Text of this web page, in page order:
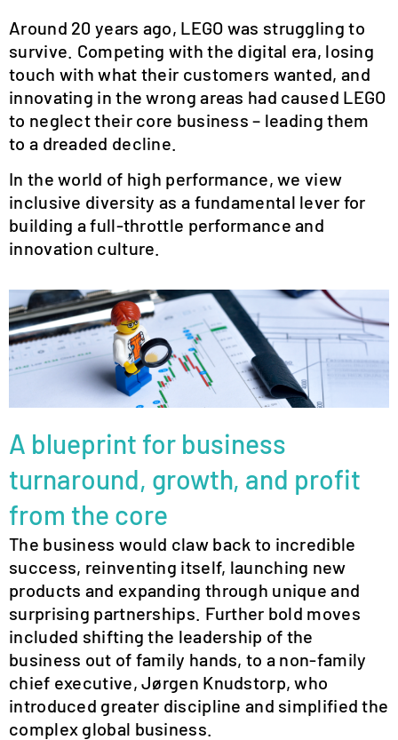
Around 20 years ago, LEGO was struggling to
survive. Competing with the digital era, losing
touch with what their customers wanted, and
innovating in the wrong areas had caused LEGO
to neglect their core business – leading them
to a dreaded decline.
In the world of high performance, we view
inclusive diversity as a fundamental lever for
building a full-throttle performance and
innovation culture.
A blueprint for business
turnaround, growth, and profit
from the core
The business would claw back to incredible
success, reinventing itself, launching new
products and expanding through unique and
surprising partnerships. Further bold moves
included shifting the leadership of the
business out of family hands, to a non-family
chief executive, Jørgen Knudstorp, who
introduced greater discipline and simplified the
complex global business.